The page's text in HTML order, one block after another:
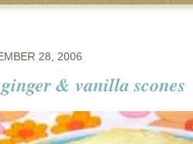
28, 2006
& vanilla scones